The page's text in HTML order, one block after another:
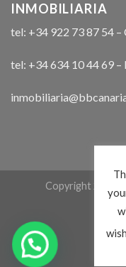
INMOBILIARIA
tel: +34 922 73 87 54 –
tel: +34 634 10 44 69
Copyright 2026 ©